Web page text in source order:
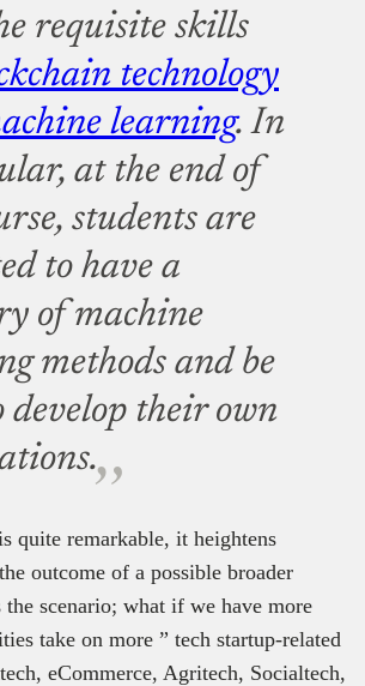
requisite skills
technology
learning. In
at the end of
students are
to have a
of machine
methods and be
develop their own
quite remarkable, it heightens
outcome of a possible broader
the scenario; what if we have more
take on more ” tech startup-related
eCommerce, Agritech, Socialtech,